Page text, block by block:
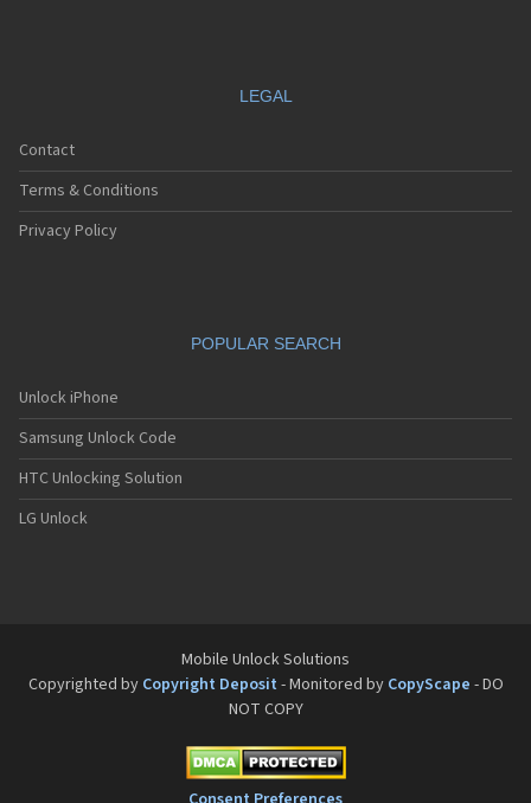
LEGAL
Contact
Terms & Conditions
Privacy Policy
POPULAR SEARCH
Unlock iPhone
Samsung Unlock Code
HTC Unlocking Solution
LG Unlock
Mobile Unlock Solutions
Copyrighted by Copyright Deposit - Monitored by CopyScape - DO
NOT COPY